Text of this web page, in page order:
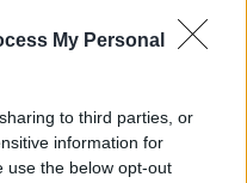
My Personal
to third parties, or
information for
use the below opt-out
in state-created
This amendment
time was not yet the
deputy.